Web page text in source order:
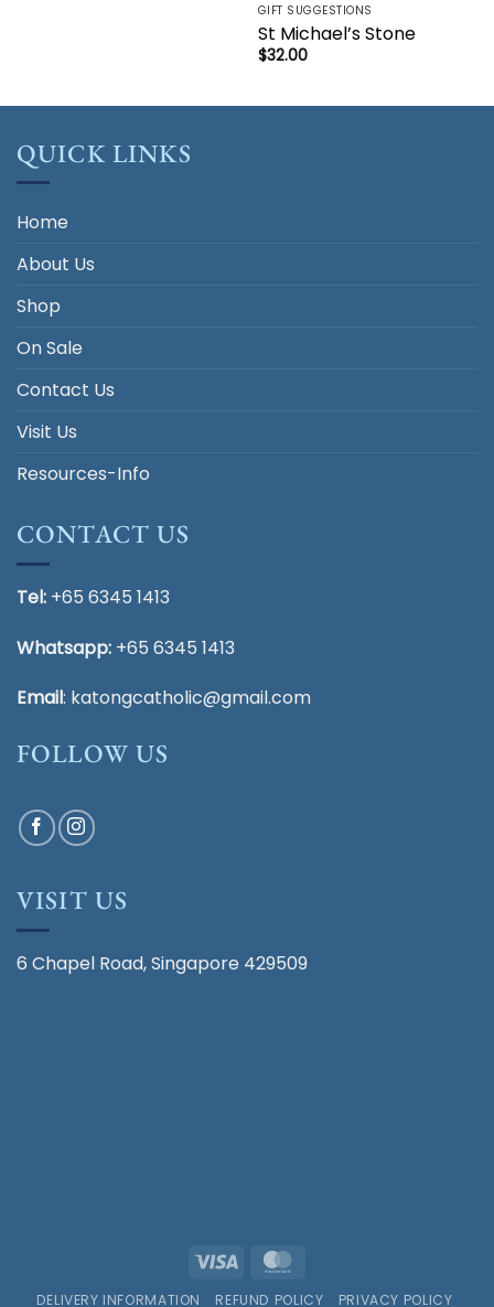
GIFT SUGGESTIONS
St Michael’s Stone
$32.00
QUICK LINKS
Home
About Us
Shop
On Sale
Contact Us
Visit Us
Resources-Info
CONTACT US
Tel: +65 6345 1413
Whatsapp: +65 6345 1413
Email: katongcatholic@gmail.com
FOLLOW US
VISIT US
6 Chapel Road, Singapore 429509
Visa
DELIVERY INFORMATION REFUND POLICY
PRIVACY POLICY